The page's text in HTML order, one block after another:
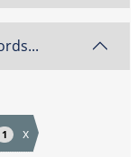
1 x